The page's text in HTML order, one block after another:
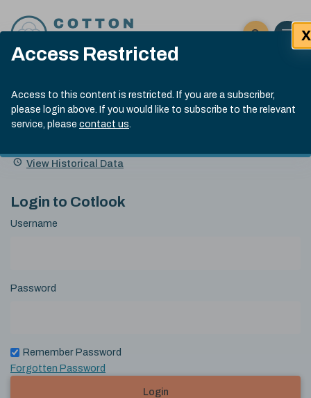
Access Restricted
Access to this content is restricted. If you are a subscriber,
please login above. If you would like to subscribe to the relevant
service, please contact us.
X
Click here
Open
Submit site
Search
Cotlook Indices
A Index Explained
.
index
13:30 GMT 6th Aug, 2026
Name
Value Change
View Historical Data
Login to Cotlook
Username
Password
Remember Password
Forgotten Password
Login